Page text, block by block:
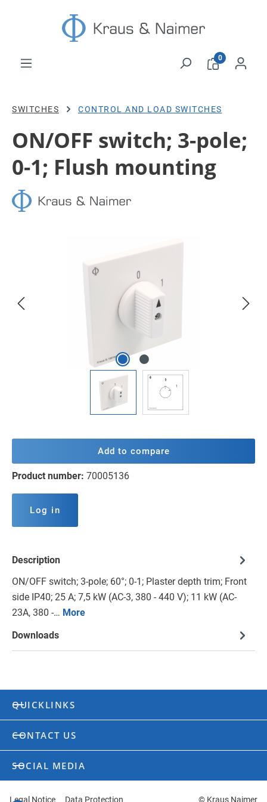
Skip to main content
0
SWITCHES CONTROL AND LOAD SWITCHES
ON/OFF switch; 3-pole;
0-1; Flush mounting
Add to compare
Product number: 70005136
Log in
Description
ON/OFF switch; 3-pole; 60°; 0-1; Plaster depth trim; Front
side IP40; 25 A; 7,5 kW (AC-3, 380 - 440 V); 11 kW (AC-
23A, 380 -… More
Downloads
QUICKLINKS
CONTACT US
SOCIAL MEDIA
Legal Notice Data Protection © Kraus Naimer